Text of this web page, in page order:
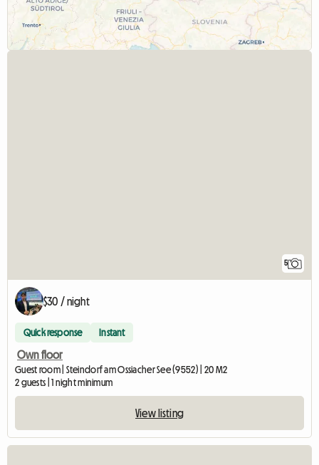
5
$30 / night
Quick response Instant
Own floor
Guest room | Steindorf am Ossiacher See (9552) | 20 M2
2 guests | 1 night minimum
View listing